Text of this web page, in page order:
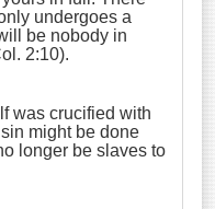
undergoes a
be nobody in
2:10).
was crucified with
might be done
longer be slaves to